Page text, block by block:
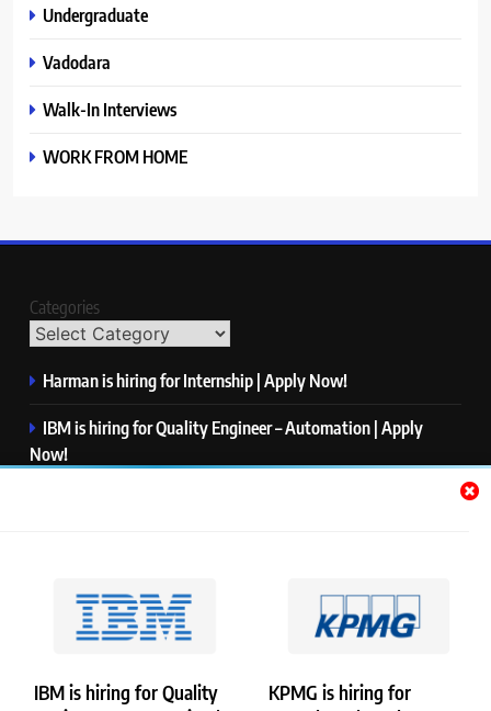
IBM is hiring for Quality
KPMG is hiring for
Undergraduate
Vadodara
Walk-In Interviews
WORK FROM HOME
Categories
Harman is hiring for Internship | Apply Now!
IBM is hiring for Quality Engineer – Automation | Apply
Now!
Visa is hiring for Analyst | Apply Now!